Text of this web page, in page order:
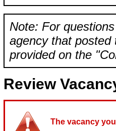
Note: For
agency that posted
provided on the
Review
The vacancy